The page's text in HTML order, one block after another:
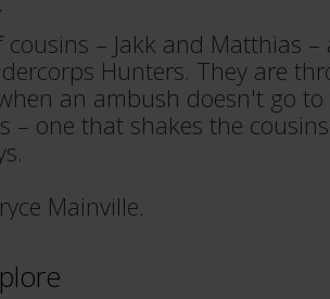
cousins – Jakk and Matthias
Hunters. They are
an ambush doesn't go to
– one that shakes the
Mainville.